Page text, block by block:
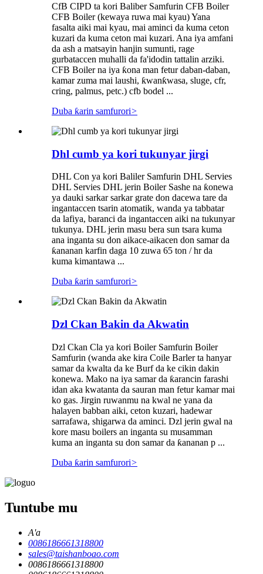
CfB CIPD ta kori Baliber Samfurin CFB Boiler
CFB Boiler (kewaya ruwa mai kyau) Yana
fasalta aiki mai kyau, mai aminci da kuma ceton
kuzari da kuma ceton mai kuzari. Ana iya amfani
da ash a matsayin hanjin sumunti, rage
gurbataccen muhalli da fa'idodin tattalin arziki.
CFB Boiler na iya ƙona man fetur daban-daban,
kamar zuma mai laushi, ƙwanƙwasa, sluge, cfr,
cring, palmus, petc.) cfb bodel ...
Duba ƙarin samfurori>
Dhl cumb ya kori tukunyar jirgi
DHL Con ya kori Baliler Samfurin DHL Servies
DHL Servies DHL jerin Boiler Sashe na ƙonewa
ya dauki sarkar sarkar grate don dacewa tare da
ingantaccen tsarin atomatik, wanda ya tabbatar
da lafiya, baranci da ingantaccen aiki na tukunyar
tukunya. DHL jerin masu bera sun tsara kuma
ana inganta su don aikace-aikacen don samar da
ƙananan karfin daga 10 zuwa 65 ton / hr da
kuma kimantawa ...
Duba ƙarin samfurori>
Dzl Ckan Bakin da Akwatin
Dzl Ckan Cla ya kori Boiler Samfurin Boiler
Samfurin (wanda ake kira Coile Barler ta hanyar
samar da kwalta da ke Burf da ke cikin dakin
konewa. Mako na iya samar da ƙarancin farashi
idan aka kwatanta da sauran man fetur kamar mai
ko gas. Jirgin ruwanmu na kwal ne yana da
halayen babban aiki, ceton kuzari, hadewar
sarrafawa, shigarwa da aminci. Dzl jerin gwal na
kore masu boilers an inganta su musamman
kuma an inganta su don samar da ƙananan p ...
Duba ƙarin samfurori>
Tuntube mu
A'a
0086186661318800
sales@taishanboao.com
0086186661318800